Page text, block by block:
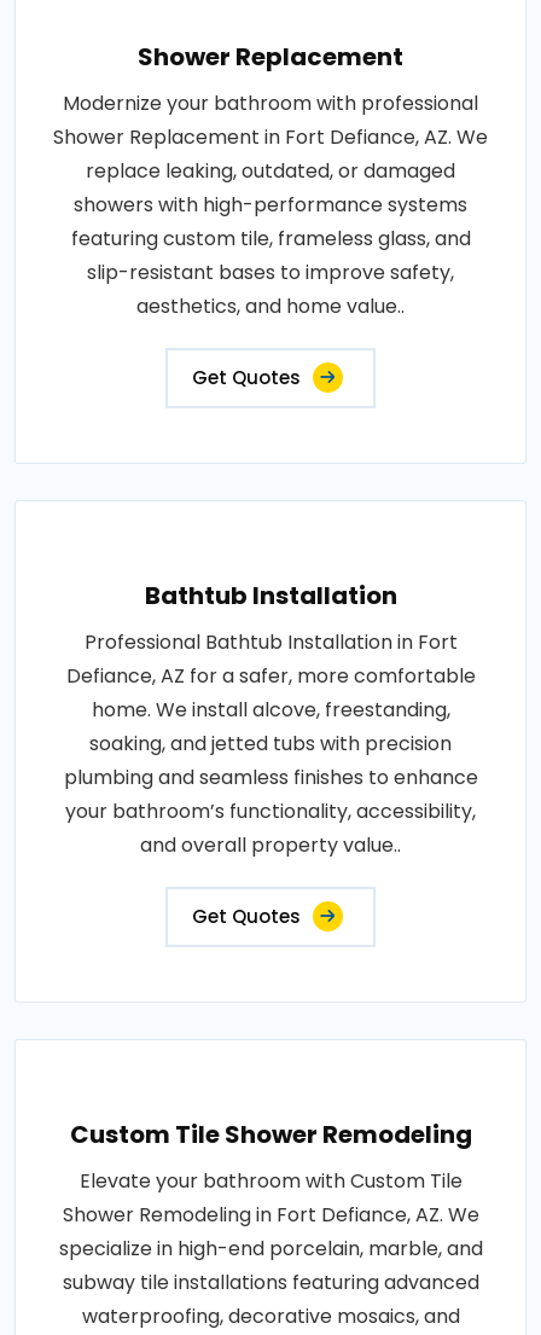
Shower Replacement
Modernize your bathroom with professional
Shower Replacement in Fort Defiance, AZ. We
replace leaking, outdated, or damaged
showers with high-performance systems
featuring custom tile, frameless glass, and
slip-resistant bases to improve safety,
aesthetics, and home value..
Get Quotes
Bathtub Installation
Professional Bathtub Installation in Fort
Defiance, AZ for a safer, more comfortable
home. We install alcove, freestanding,
soaking, and jetted tubs with precision
plumbing and seamless finishes to enhance
your bathroom’s functionality, accessibility,
and overall property value..
Get Quotes
Custom Tile Shower Remodeling
Elevate your bathroom with Custom Tile
Shower Remodeling in Fort Defiance, AZ. We
specialize in high-end porcelain, marble, and
subway tile installations featuring advanced
waterproofing, decorative mosaics, and